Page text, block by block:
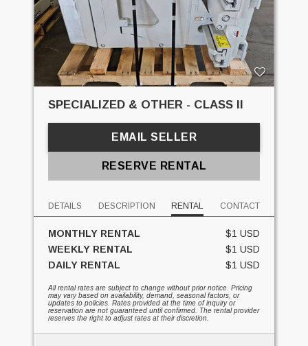
SPECIALIZED & OTHER - CLASS II
EMAIL SELLER
RESERVE RENTAL
DETAILS DESCRIPTION RENTAL CONTACT
MONTHLY RENTAL
$1 USD
WEEKLY RENTAL
$1 USD
DAILY RENTAL
$1 USD
All rental rates are subject to change without prior notice. Pricing
may vary based on availability, demand, seasonal factors, or
updates to policies. Rates provided at the time of inquiry or
reservation are not guaranteed until confirmed. The rental provider
reserves the right to adjust rates at their discretion.